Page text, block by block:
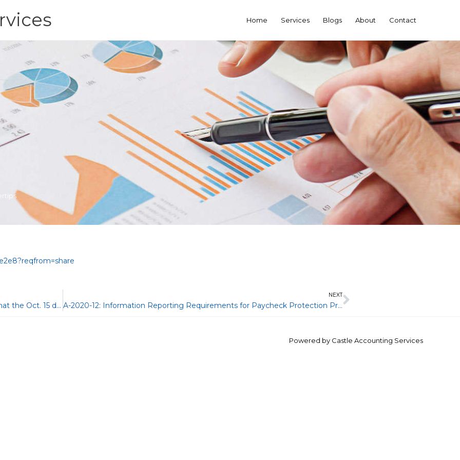
Home Services Blogs About Contact
IR-2020-213: IRS reminds taxpayers who filed an extension that the Oct. 15 due date approaches
NEXT
A-2020-12: Information Reporting Requirements for Paycheck Protection Program Loans Forgiven under the CARES Act
Next
Powered by Castle Accounting Services